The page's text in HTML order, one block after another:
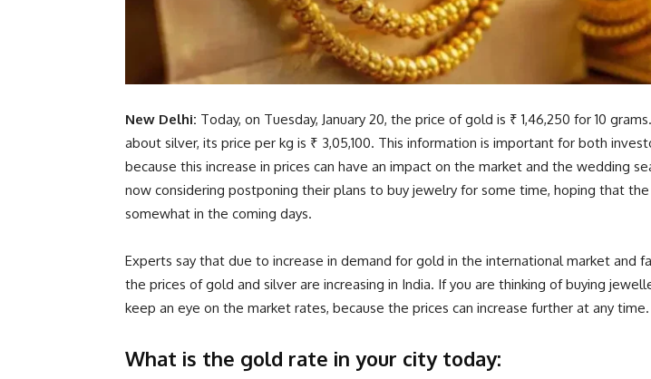
New Delhi: Today, on Tuesday, January 20, the price of gold is ₹ 1,46,250 for 10
about silver, its price per kg is ₹ 3,05,100. This information is important for both
because this increase in prices can have an impact on the market and the wedding
now considering postponing their plans to buy jewelry for some time, hoping that
somewhat in the coming days.
Experts say that due to increase in demand for gold in the international market and
the prices of gold and silver are increasing in India. If you are thinking of buying
keep an eye on the market rates, because the prices can increase further at any time.
What is the gold rate in your city today: